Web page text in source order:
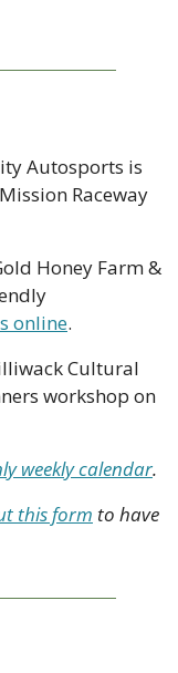
Autosports is
Raceway
Honey Farm &
online.
Cultural
workshop on
weekly calendar.
this form to have